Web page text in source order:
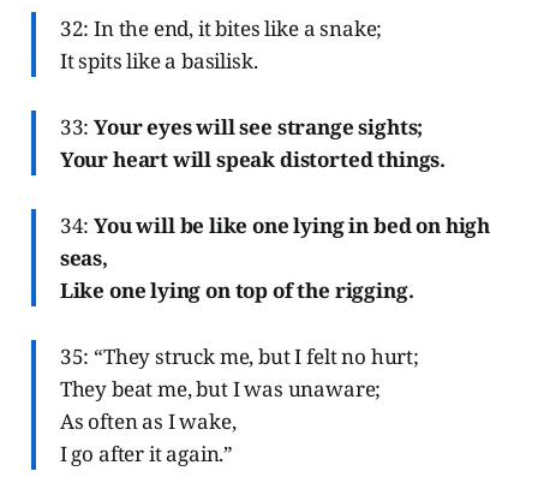
32: In the end, it bites like a snake;
It spits like a basilisk.
33:Your eyes will see strange sights;
Your heart will speak distorted things.
34:You will be like one lying in bed on high
seas,
Like one lying on top of the rigging.
35: “They struck me, but I felt no hurt;
They beat me, but I was unaware;
As often as I wake,
I go after it again.”